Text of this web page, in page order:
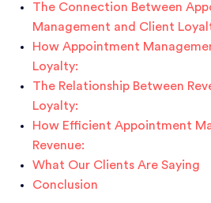
The Connection Between
Management and Client
How Appointment
Loyalty:
The Relationship Between
Loyalty:
How Efficient Appointment
Revenue:
What Our Clients Are Saying
Conclusion